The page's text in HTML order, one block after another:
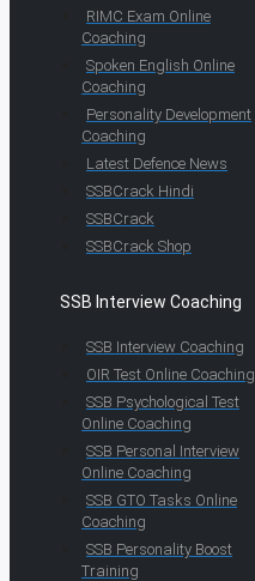
RIMC Exam Online
Coaching
Spoken English Online
Coaching
Personality Development
Coaching
Latest Defence News
SSBCrack Hindi
SSBCrack
SSBCrack Shop
SSB Interview Coaching
SSB Interview Coaching
OIR Test Online Coaching
SSB Psychological Test
Online Coaching
SSB Personal Interview
Online Coaching
SSB GTO Tasks Online
Coaching
SSB Personality Boost
Training